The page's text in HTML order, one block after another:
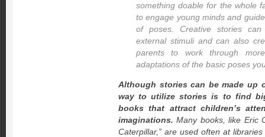
something doable for the whole
to engage young minds and
of poses. Creative stories
external stimuli and can also
parents to work through
adaptations of the basic poses
Although stories can be made up
way to utilize stories is to find
books that attract children’s
imaginations. Many books, like Eric
Caterpillar,” are used often at